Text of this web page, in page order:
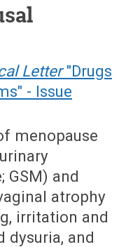
Letter"Drugs
- Issue
menopause
GSM) and
atrophy
irritation and
dysuria, and